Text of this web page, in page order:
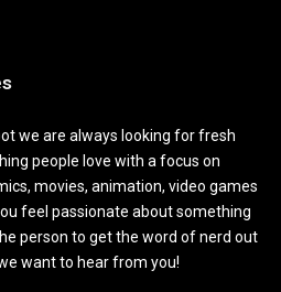
we are always looking for fresh
people love with a focus on
movies, animation, video games
feel passionate about something
person to get the word of nerd out
want to hear from you!